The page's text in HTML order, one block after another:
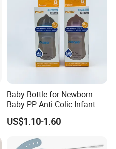
Baby Bottle for Newborn
Baby PP Anti Colic Infant
Bottles Standard Neck
Breast-Like Nipple Slow
US$1.10-1.60